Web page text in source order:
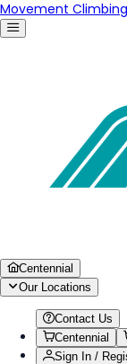
Movement
Centennial
Our Locations
Contact Us
Centennial
Sign In /